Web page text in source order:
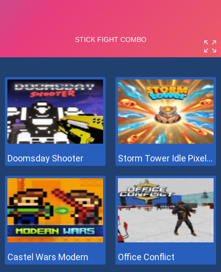
Doomsday Shooter Storm Tower Idle Pixel TD
Castel Wars Modern Office Conflict